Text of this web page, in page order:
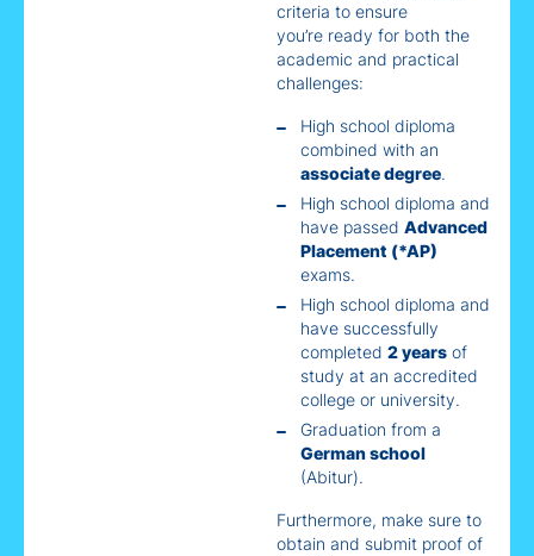
criteria to ensure
you’re ready for both the
academic and practical
challenges:
High school diploma
combined with an
associate degree.
High school diploma and
have passed Advanced
Placement (*AP)
exams.
High school diploma and
have successfully
completed 2 years of
study at an accredited
college or university.
Graduation from a
German school
(Abitur).
Furthermore, make sure to
obtain and submit proof of